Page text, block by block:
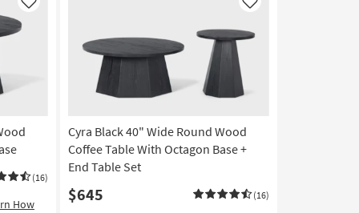
(16)
Like
How
Cyra Black 40" Wide Round Wood
Coffee Table With Octagon Base +
End Table Set
$645 (16)
Like